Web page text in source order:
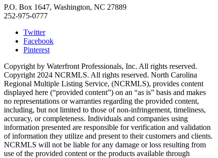
P.O. Box 1647, Washington, NC 27889
252-975-0777
Twitter
Facebook
Pinterest
Copyright by Waterfront Professionals, Inc. All rights reserved.
Copyright 2024 NCRMLS. All rights reserved. North Carolina
Regional Multiple Listing Service, (NCRMLS), provides content
displayed here (“provided content”) on an “as is” basis and makes
no representations or warranties regarding the provided content,
including, but not limited to those of non-infringement, timeliness,
accuracy, or completeness. Individuals and companies using
information presented are responsible for verification and validation
of information they utilize and present to their customers and clients.
NCRMLS will not be liable for any damage or loss resulting from
use of the provided content or the products available through